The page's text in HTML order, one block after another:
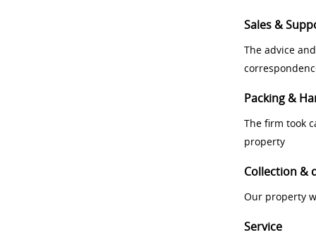
Sales &
The advice
Packing &
The firm took
property
Collection &
Our property
Service